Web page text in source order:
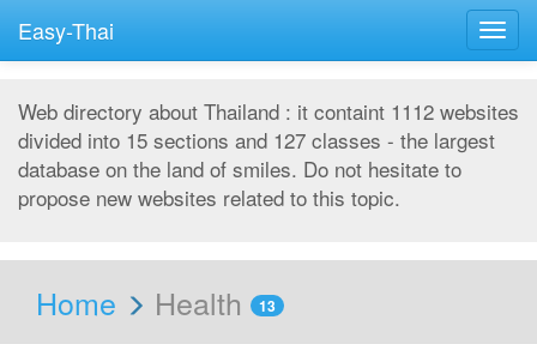
Easy-Thai
Web directory about Thailand : it containt 1112 websites
divided into 15 sections and 127 classes - the largest
database on the land of smiles. Do not hesitate to
propose new websites related to this topic.
Home Health 13